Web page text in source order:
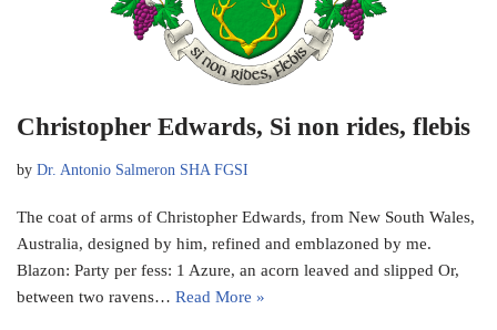
Christopher Edwards, Si non rides, flebis
by Dr. Antonio Salmeron SHA FGSI
The coat of arms of Christopher Edwards, from New South Wales,
Australia, designed by him, refined and emblazoned by me.
Blazon: Party per fess: 1 Azure, an acorn leaved and slipped Or,
between two ravens… Read More »